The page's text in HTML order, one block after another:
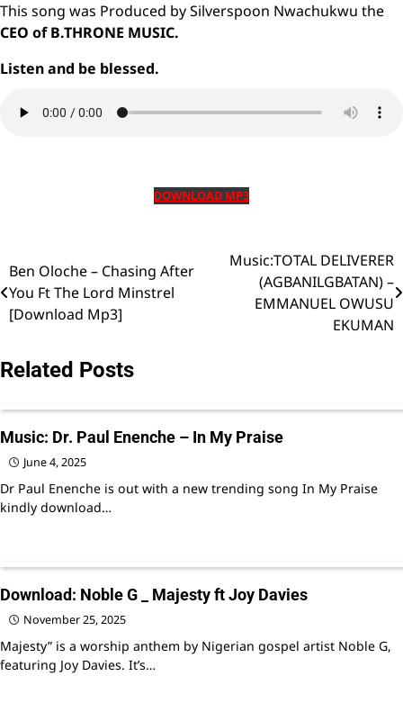
This song was Produced by Silverspoon Nwachukwu the
CEO of B.THRONE MUSIC.
Listen and be blessed.
DOWNLOAD MP3
Post
navigation
Ben Oloche – Chasing After
You Ft The Lord Minstrel
[Download Mp3]
Music:TOTAL DELIVERER
(AGBANILGBATAN) –
EMMANUEL OWUSU
EKUMAN
Related Posts
Music: Dr. Paul Enenche – In My Praise
June 4, 2025
Dr Paul Enenche is out with a new trending song In My Praise
kindly download…
Download: Noble G _ Majesty ft Joy Davies
November 25, 2025
Majesty” is a worship anthem by Nigerian gospel artist Noble G,
featuring Joy Davies. It’s…